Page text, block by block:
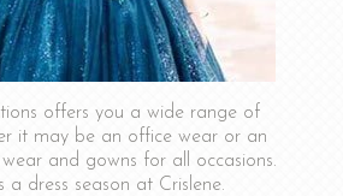
offers you a wide range of
it may be an office wear or an
and gowns for all occasions.
a dress season at Crislene.